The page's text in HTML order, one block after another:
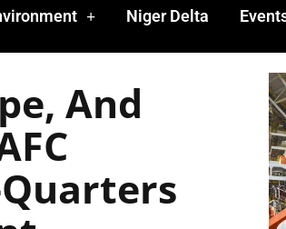
Niger Delta
And